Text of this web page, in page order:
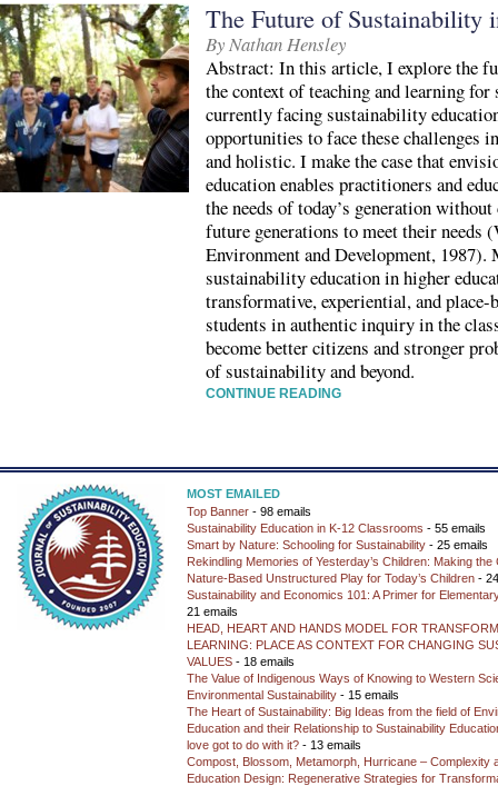
The Future of Sustainability
By Nathan Hensley
Abstract: In this article, I explore the
the context of teaching and learning
currently facing sustainability
opportunities to face these challenges
and holistic. I make the case that
education enables practitioners and
the needs of today’s generation
future generations to meet their needs
Environment and Development,
sustainability education in higher
transformative, experiential, and place-
students in authentic inquiry in the
become better citizens and stronger
of sustainability and beyond.
CONTINUE READING
MOST EMAILED
Top Banner - 98 emails
Sustainability Education in K-12 Classrooms - 55 emails
Smart by Nature: Schooling for Sustainability - 25 emails
Rekindling Memories of Yesterday’s Children: Making the
Nature-Based Unstructured Play for Today’s Children -
Sustainability and Economics 101: A Primer for
21 emails
HEAD, HEART AND HANDS MODEL FOR
LEARNING: PLACE AS CONTEXT FOR CHANGING
VALUES - 18 emails
The Value of Indigenous Ways of Knowing to Western
Environmental Sustainability - 15 emails
The Heart of Sustainability: Big Ideas from the field of
Education and their Relationship to Sustainability
love got to do with it? - 13 emails
Compost, Blossom, Metamorph, Hurricane – Complexity
Education Design: Regenerative Strategies for